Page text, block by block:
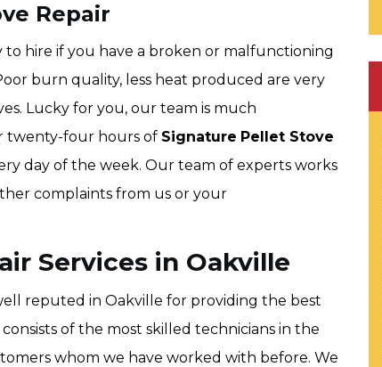
Repair
to hire if you have a broken or malfunctioning
burn quality, less heat produced are very
Lucky for you, our team is much
twenty-four hours of Signature Pellet Stove
day of the week. Our team of experts works
complaints from us or your
Services in Oakville
reputed in Oakville for providing the best
of the most skilled technicians in the
whom we have worked with before. We